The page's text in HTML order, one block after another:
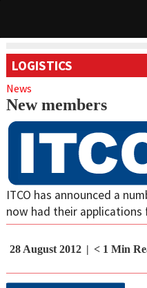
LOGISTICS
News
New members
ITCO has announced a
now had their applications
28 August 2012 < 1 Min